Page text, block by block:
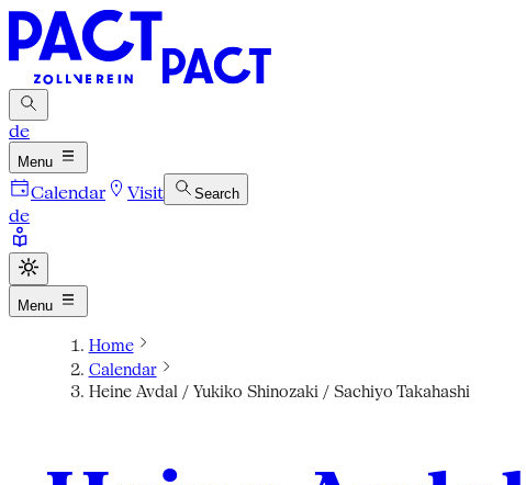
de
Menu
Calendar Visit Search
de
Menu
Home
Calendar
Heine Avdal / Yukiko Shinozaki / Sachiyo Takahashi